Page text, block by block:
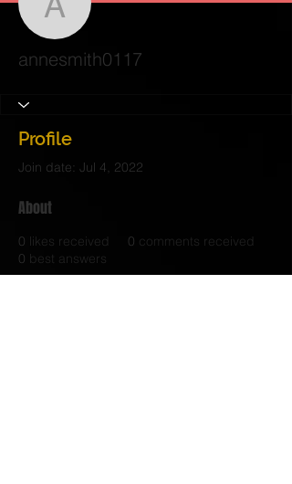
annesmith0117
annesmith0117
Profile
Join date: Jul 4, 2022
About
0 likes received 0 comments received
0 best answers